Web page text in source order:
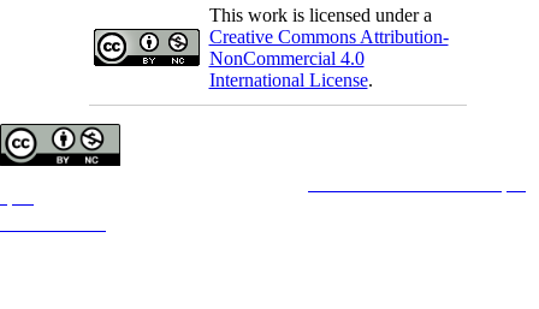
This work is licensed under a
Creative Commons Attribution-
NonCommercial 4.0
International License.